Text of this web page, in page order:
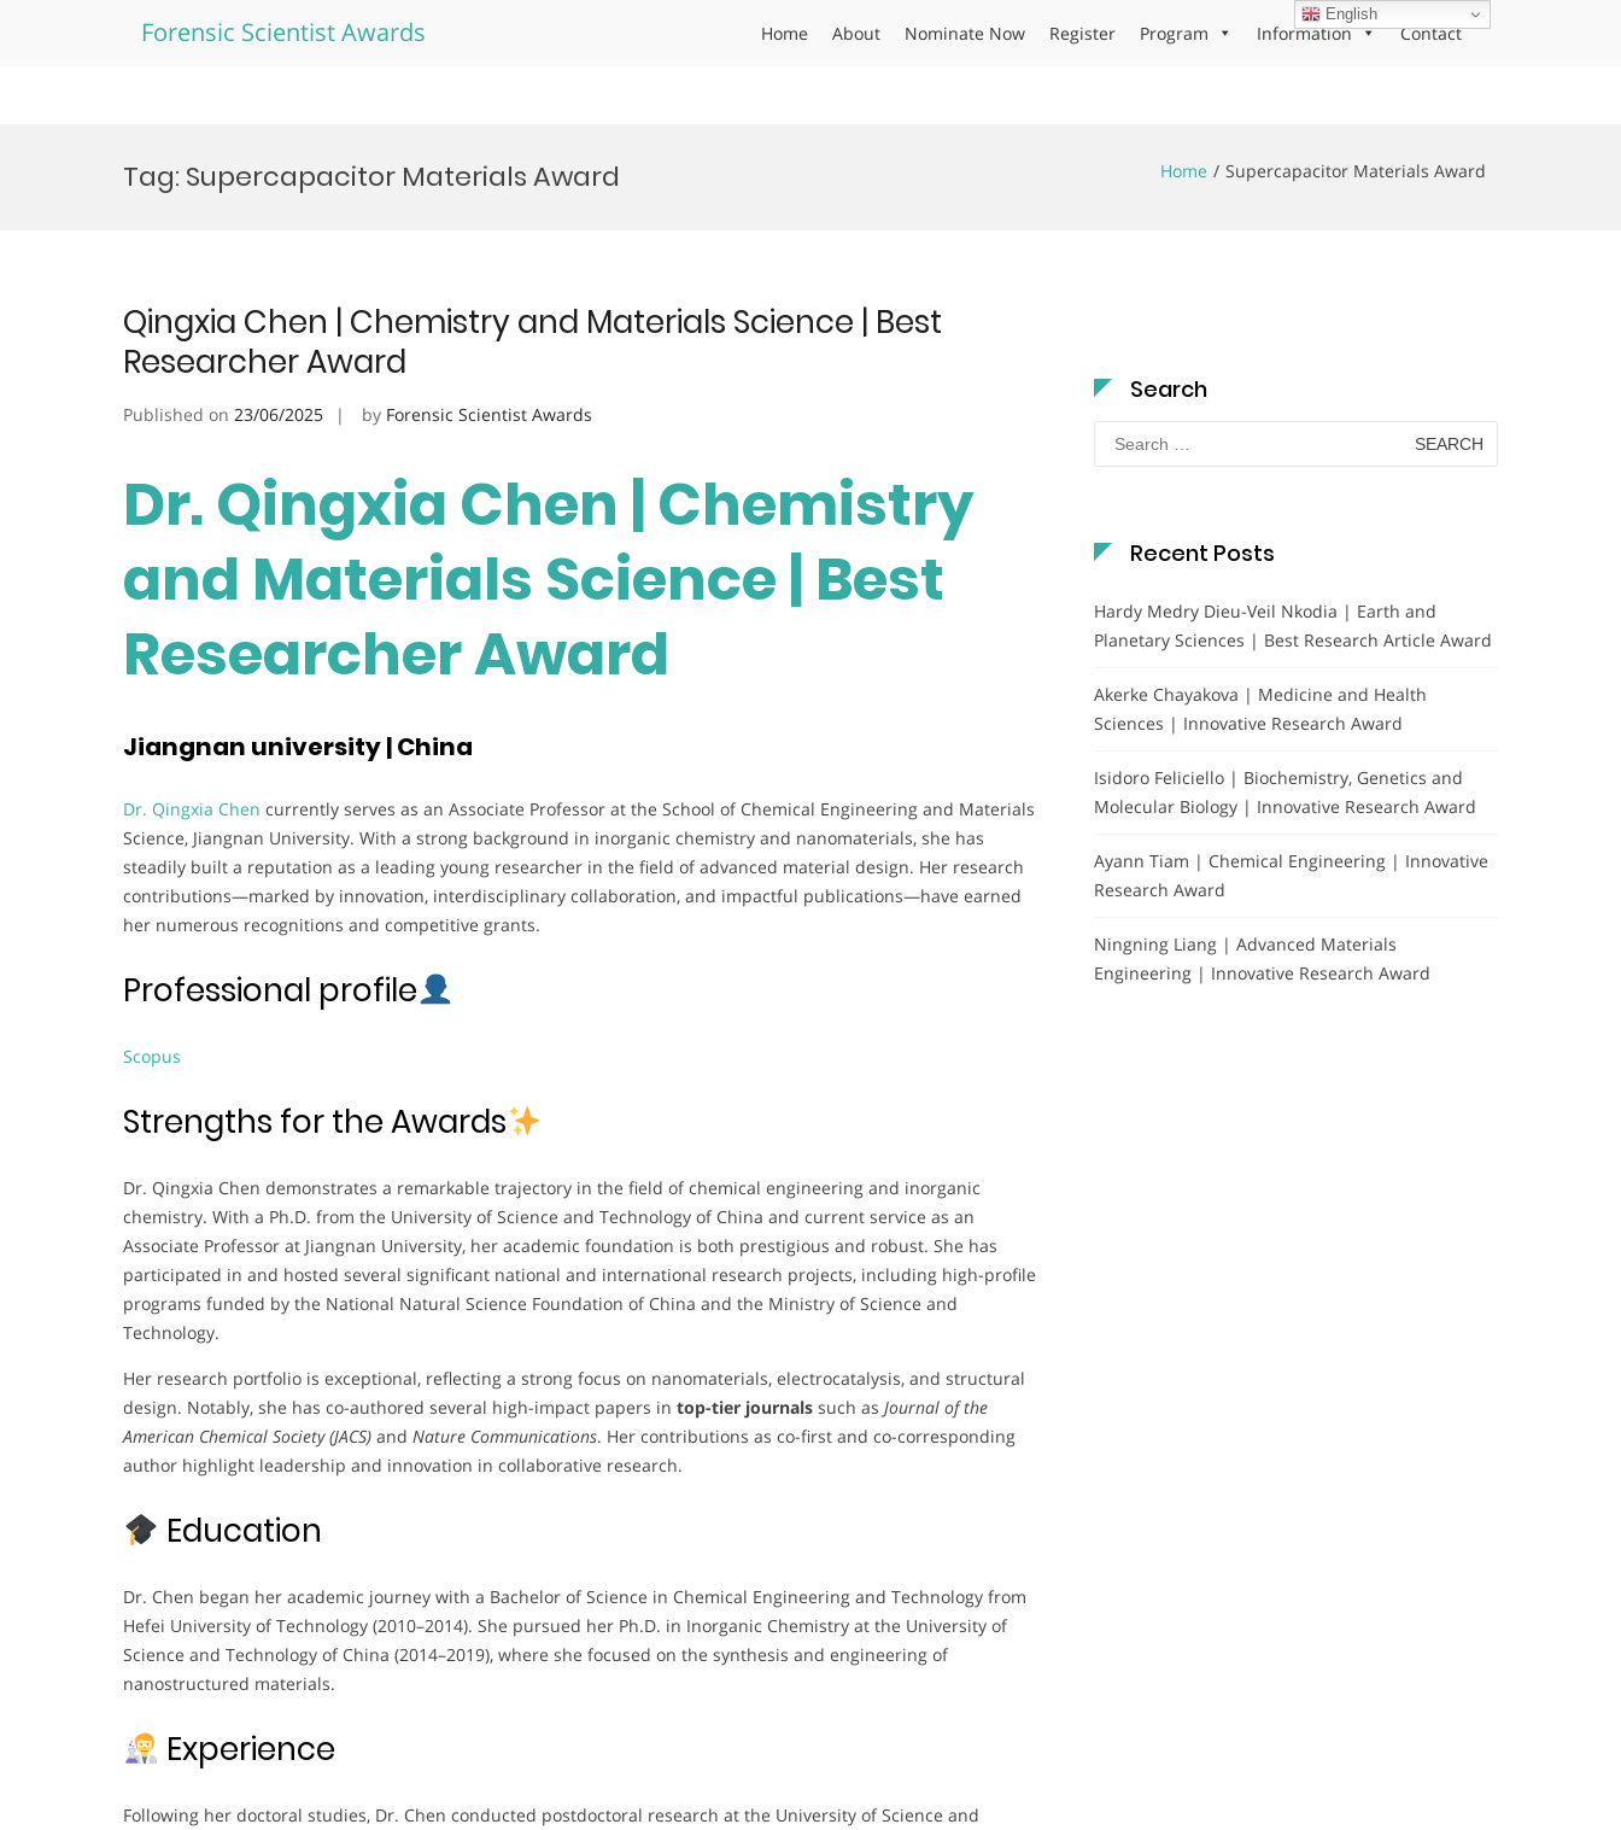
Forensic Scientist Awards Home About Nominate Now Register Program Information Contact
Tag: Supercapacitor Materials Award Home Supercapacitor Materials Award
Qingxia Chen | Chemistry and Materials Science | Best
Researcher Award
Published on 23/06/2025 by Forensic Scientist Awards
Dr. Qingxia Chen | Chemistry
and Materials Science | Best
Researcher Award
Jiangnan university | China
Dr. Qingxia Chen currently serves as an Associate Professor at the School of Chemical Engineering and Materials
Science, Jiangnan University. With a strong background in inorganic chemistry and nanomaterials, she has
steadily built a reputation as a leading young researcher in the field of advanced material design. Her research
contributions—marked by innovation, interdisciplinary collaboration, and impactful publications—have earned
her numerous recognitions and competitive grants.
Professional profile
Scopus
Strengths for the Awards
Dr. Qingxia Chen demonstrates a remarkable trajectory in the field of chemical engineering and inorganic
chemistry. With a Ph.D. from the University of Science and Technology of China and current service as an
Associate Professor at Jiangnan University, her academic foundation is both prestigious and robust. She has
participated in and hosted several significant national and international research projects, including high-profile
programs funded by the National Natural Science Foundation of China and the Ministry of Science and
Technology.
Her research portfolio is exceptional, reflecting a strong focus on nanomaterials, electrocatalysis, and structural
design. Notably, she has co-authored several high-impact papers in top-tier journals such as Journal of the
American Chemical Society (JACS) and Nature Communications. Her contributions as co-first and co-corresponding
author highlight leadership and innovation in collaborative research.
Education
Dr. Chen began her academic journey with a Bachelor of Science in Chemical Engineering and Technology from
Hefei University of Technology (2010–2014). She pursued her Ph.D. in Inorganic Chemistry at the University of
Science and Technology of China (2014–2019), where she focused on the synthesis and engineering of
nanostructured materials.
Experience
Following her doctoral studies, Dr. Chen conducted postdoctoral research at the University of Science and
Search
Search
for:
Recent Posts
Hardy Medry Dieu-Veil Nkodia | Earth and
Planetary Sciences | Best Research Article Award
Akerke Chayakova | Medicine and Health
Sciences | Innovative Research Award
Isidoro Feliciello | Biochemistry, Genetics and
Molecular Biology | Innovative Research Award
Ayann Tiam | Chemical Engineering | Innovative
Research Award
Ningning Liang | Advanced Materials
Engineering | Innovative Research Award
English